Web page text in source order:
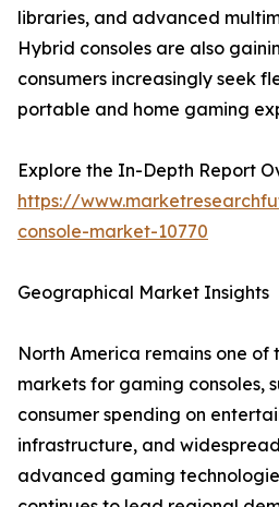
libraries, and advanced
Hybrid consoles are also
consumers increasingly seek
portable and home gaming
Explore the In-Depth Report
https://
console-market-10770
Geographical Market Insights
North America remains one
markets for gaming consoles,
consumer spending on
infrastructure, and
advanced gaming